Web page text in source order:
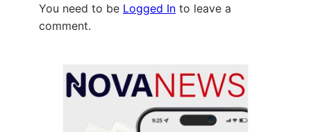
You need to be Logged In to leave a
comment.